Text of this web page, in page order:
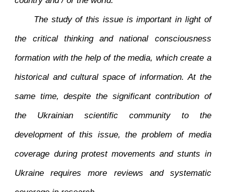
The study of this issue is important in light of
the critical thinking and national consciousness
formation with the help of the media, which create a
historical and cultural space of information. At the
same time, despite the significant contribution of
the Ukrainian scientific community to the
development of this issue, the problem of media
coverage during protest movements and stunts in
Ukraine requires more reviews and systematic